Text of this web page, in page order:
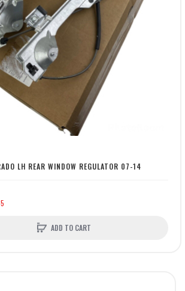
LH REAR WINDOW REGULATOR 07-14
ADD TO CART